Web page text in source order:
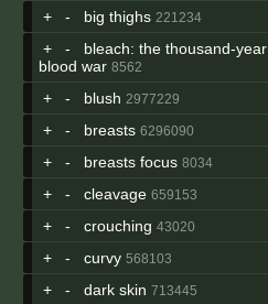
+ - big thighs 221234
+ -
bleach: the thousand-year
blood war 8562
+ - blush 2977229
+ - breasts 6296090
+ - breasts focus 8034
+ - cleavage 659153
+ - crouching 43020
+ - curvy 568103
+ - dark skin 713445